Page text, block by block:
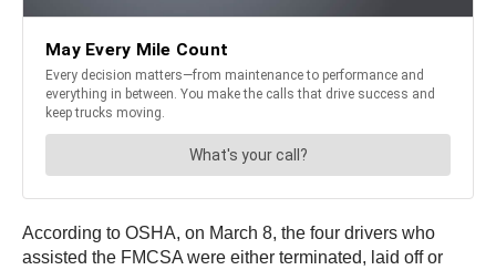
According to OSHA, on March 8, the four drivers who
assisted the FMCSA were either terminated, laid off or